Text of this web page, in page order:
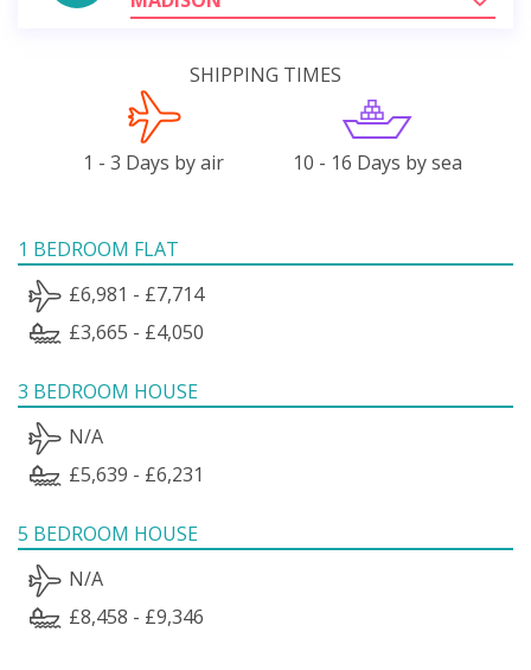
SHIPPING TIMES
1 - 3 Days by air 10 - 16 Days by sea
1 BEDROOM FLAT
£6,981 - £7,714
£3,665 - £4,050
3 BEDROOM HOUSE
N/A
£5,639 - £6,231
5 BEDROOM HOUSE
N/A
£8,458 - £9,346